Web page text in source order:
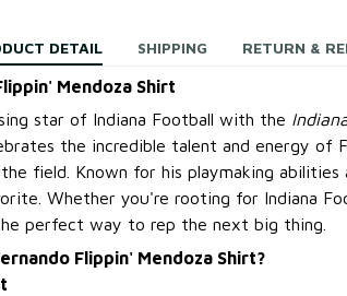
DETAIL SHIPPING RETURN &
Mendoza Shirt
star of Indiana Football with the
the incredible talent and energy of
field. Known for his playmaking abilities
Whether you're rooting for Indiana
perfect way to rep the next big thing.
Flippin' Mendoza Shirt?